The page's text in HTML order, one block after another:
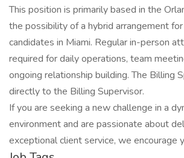
This position is primarily based in the
the possibility of a hybrid arrangement
candidates in Miami. Regular in-person
required for daily operations, team
ongoing relationship building. The Billing
directly to the Billing Supervisor.
If you are seeking a new challenge in a
environment and are passionate about
exceptional client service, we encourage